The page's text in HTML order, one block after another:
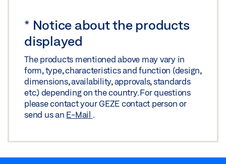
* Notice about the products
displayed
The products mentioned above may vary in
form, type, characteristics and function (design,
dimensions, availability, approvals, standards
etc.) depending on the country. For questions
please contact your GEZE contact person or
send us an E-Mail .